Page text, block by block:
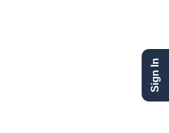
Sign In